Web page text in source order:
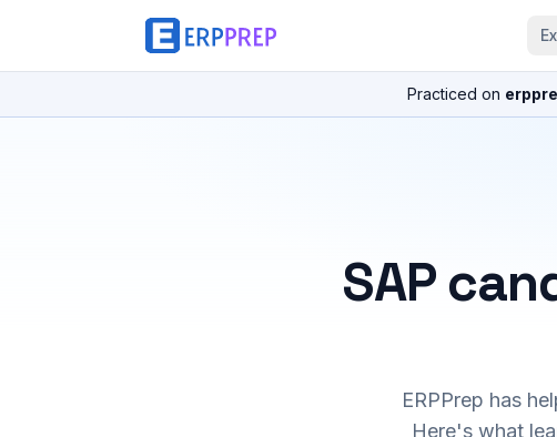
Practiced on
SAP
ERPPrep has
Here's what